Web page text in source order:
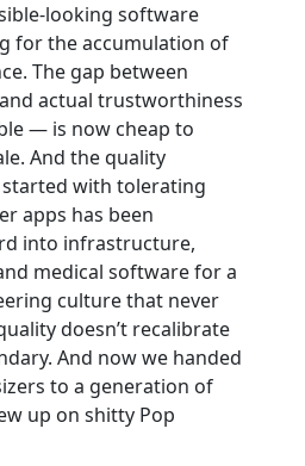
looking software
for the accumulation of
The gap between
actual trustworthiness
— is now cheap to
And the quality
with tolerating
apps has been
into infrastructure,
medical software for a
culture that never
doesn’t recalibrate
And now we handed
to a generation of
up on shitty Pop